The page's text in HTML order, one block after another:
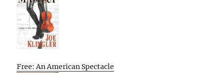
Free: An American Spectacle